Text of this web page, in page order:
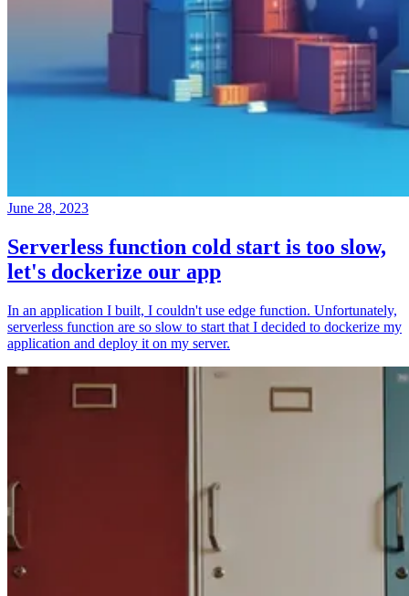
June 28, 2023
Serverless function cold start is too slow,
let's dockerize our app
In an application I built, I couldn't use edge function. Unfortunately,
serverless function are so slow to start that I decided to dockerize my
application and deploy it on my server.